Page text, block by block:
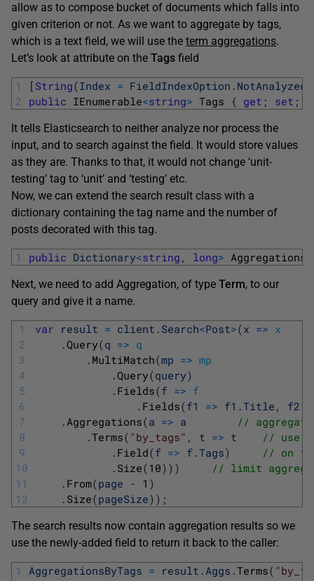
allow as to compose bucket of documents which falls into
given criterion or not. As we want to aggregate by tags,
which is a text field, we will use the term aggregations.
Let’s look at attribute on the Tags field
1
2
[ String(Index = FieldIndexOption . NotAnalyzed
public IEnumerable<string> Tags { get ; set ;
It tells Elasticsearch to neither analyze nor process the
input, and to search against the field. It would store values
as they are. Thanks to that, it would not change ‘unit-
testing’ tag to ‘unit’ and ‘testing’ etc.
Now, we can extend the search result class with a
dictionary containing the tag name and the number of
posts decorated with this tag.
1 public Dictionary<string , long>
Next, we need to add Aggregation, of type Term, to our
query and give it a name.
1
2
3
4
5
6
7
8
9
10
11
12
var result = client . Search<Post>(x => x
.Query(q => q
. MultiMatch(mp => mp
.Query(query)
. Fields(f => f
. Fields(f1 => f1 .Title , f2
.Aggregations(a => a
//
.Terms( "by_tags" , t => t
// use
. Field(f => f .Tags)
// on
. Size(10) ) )
// limit
. From(page - 1 )
. Size(pageSize) ) ;
The search results now contain aggregation results so we
use the newly-added field to return it back to the caller:
1
AggregationsByTags = result .Aggs .Terms(